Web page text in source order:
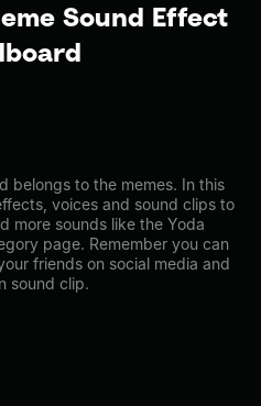
Sound Effect
belongs to the memes. In this
voices and sound clips to
more sounds like the Yoda
page. Remember you can
friends on social media and
sound clip.